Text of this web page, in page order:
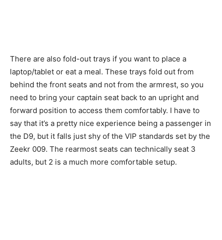
There are also fold-out trays if you want to place a
laptop/tablet or eat a meal. These trays fold out from
behind the front seats and not from the armrest, so you
need to bring your captain seat back to an upright and
forward position to access them comfortably. I have to
say that it’s a pretty nice experience being a passenger in
the D9, but it falls just shy of the VIP standards set by the
Zeekr 009. The rearmost seats can technically seat 3
adults, but 2 is a much more comfortable setup.